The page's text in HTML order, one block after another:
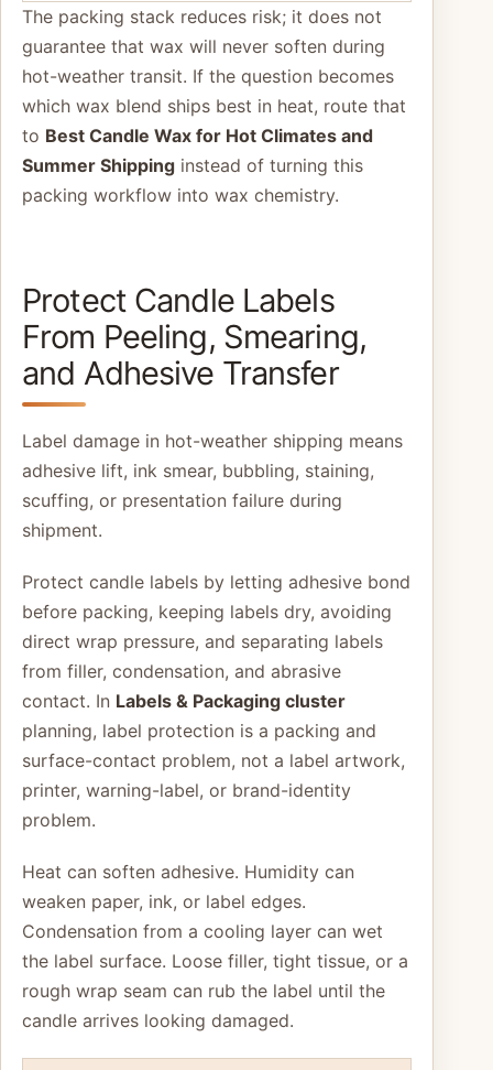
The packing stack reduces risk; it does not
guarantee that wax will never soften during
hot-weather transit. If the question becomes
which wax blend ships best in heat, route that
to Best Candle Wax for Hot Climates and
Summer Shipping instead of turning this
packing workflow into wax chemistry.
Protect Candle Labels
From Peeling, Smearing,
and Adhesive Transfer
Label damage in hot-weather shipping means
adhesive lift, ink smear, bubbling, staining,
scuffing, or presentation failure during
shipment.
Protect candle labels by letting adhesive bond
before packing, keeping labels dry, avoiding
direct wrap pressure, and separating labels
from filler, condensation, and abrasive
contact. In Labels & Packaging cluster
planning, label protection is a packing and
surface-contact problem, not a label artwork,
printer, warning-label, or brand-identity
problem.
Heat can soften adhesive. Humidity can
weaken paper, ink, or label edges.
Condensation from a cooling layer can wet
the label surface. Loose filler, tight tissue, or a
rough wrap seam can rub the label until the
candle arrives looking damaged.